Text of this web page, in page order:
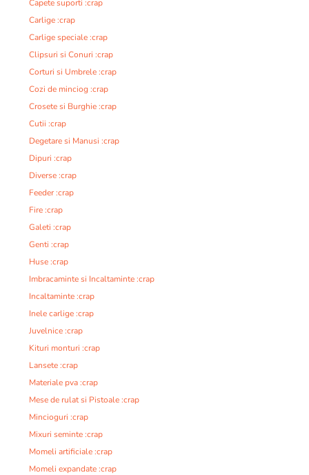
Capete suporti :crap
Carlige :crap
Carlige speciale :crap
Clipsuri si Conuri :crap
Corturi si Umbrele :crap
Cozi de minciog :crap
Crosete si Burghie :crap
Cutii :crap
Degetare si Manusi :crap
Dipuri :crap
Diverse :crap
Feeder :crap
Fire :crap
Galeti :crap
Genti :crap
Huse :crap
Imbracaminte si Incaltaminte :crap
Incaltaminte :crap
Inele carlige :crap
Juvelnice :crap
Kituri monturi :crap
Lansete :crap
Materiale pva :crap
Mese de rulat si Pistoale :crap
Mincioguri :crap
Mixuri seminte :crap
Momeli artificiale :crap
Momeli expandate :crap